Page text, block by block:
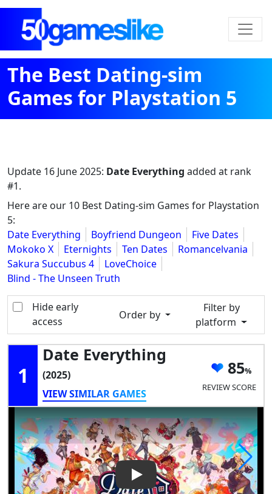
The Best Dating-sim
Games for Playstation 5
Update 16 June 2025: Date Everything added at rank
#1.
Here are our 10 Best Dating-sim Games for Playstation
5:
Date Everything
Boyfriend Dungeon
Five Dates
Mokoko X
Eternights Ten Dates
Romancelvania
Sakura Succubus 4
LoveChoice
Blind - The Unseen Truth
Hide early
access
Order by
Filter by
platform
1
Date Everything
(2025)
VIEW SIMILAR GAMES
85
REVIEW SCORE
Play Video: Date Everything